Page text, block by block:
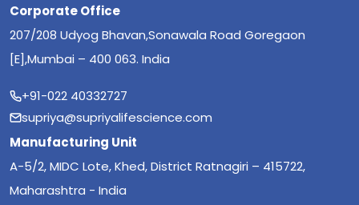
Corporate Office
207/208 Udyog Bhavan,Sonawala Road Goregaon
[E],Mumbai – 400 063. India
+91-022 40332727
supriya@supriyalifescience.com
Manufacturing Unit
A-5/2, MIDC Lote, Khed, District Ratnagiri – 415722,
Maharashtra - India